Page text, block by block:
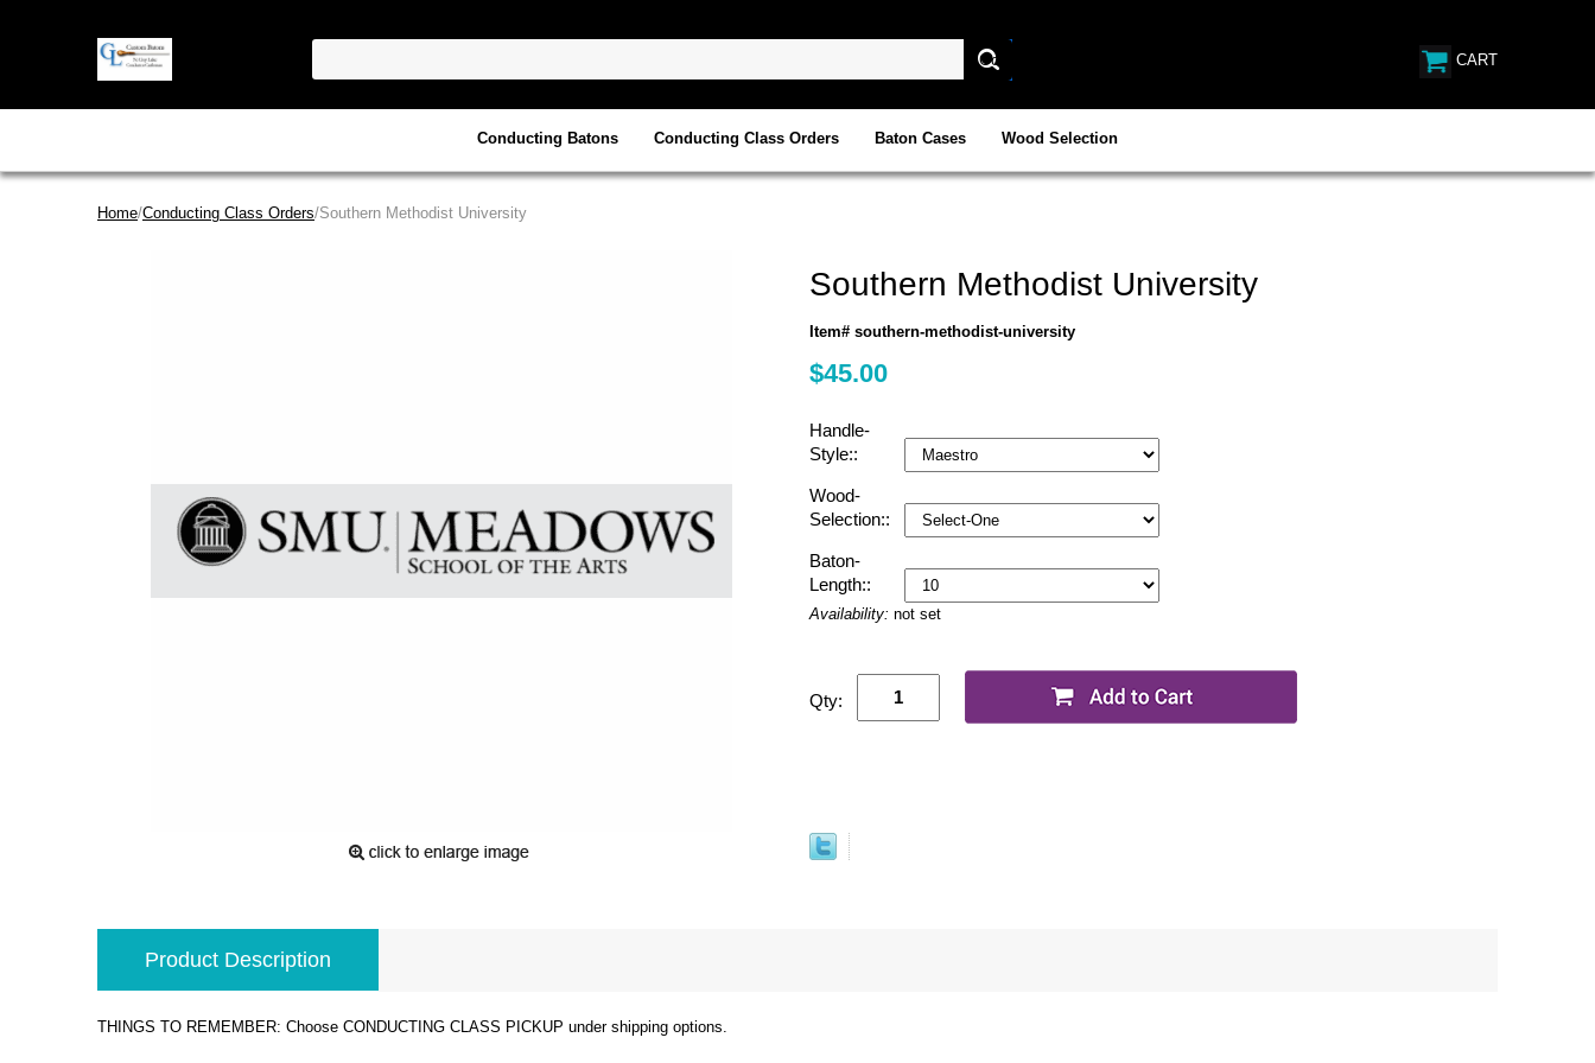
CART
Conducting Batons Conducting Class Orders Baton Cases Wood Selection
Home/Conducting Class Orders/Southern Methodist University
Southern Methodist University
Item# southern-methodist-university
$45.00
Handle-
Style::
Wood-
Selection::
Baton-
Length::
Availability: not set
Qty:
Product Description
THINGS TO REMEMBER: Choose CONDUCTING CLASS PICKUP under shipping options.